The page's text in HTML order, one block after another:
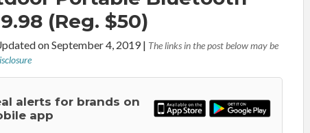
(Reg. $50)
on September 4, 2019| The links in the post below may be
alerts for brands on
app